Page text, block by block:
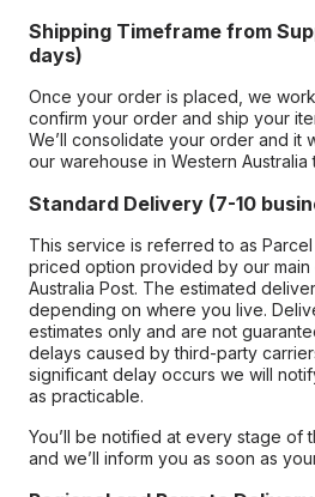
Shipping Timeframe from
days)
Once your order is placed, we
confirm your order and ship your
We’ll consolidate your order and it
our warehouse in Western Australia
Standard Delivery (7-10
This service is referred to as
priced option provided by our main
Australia Post. The estimated
depending on where you live.
estimates only and are not
delays caused by third-party
significant delay occurs we will
as practicable.
You’ll be notified at every stage of
and we’ll inform you as soon as